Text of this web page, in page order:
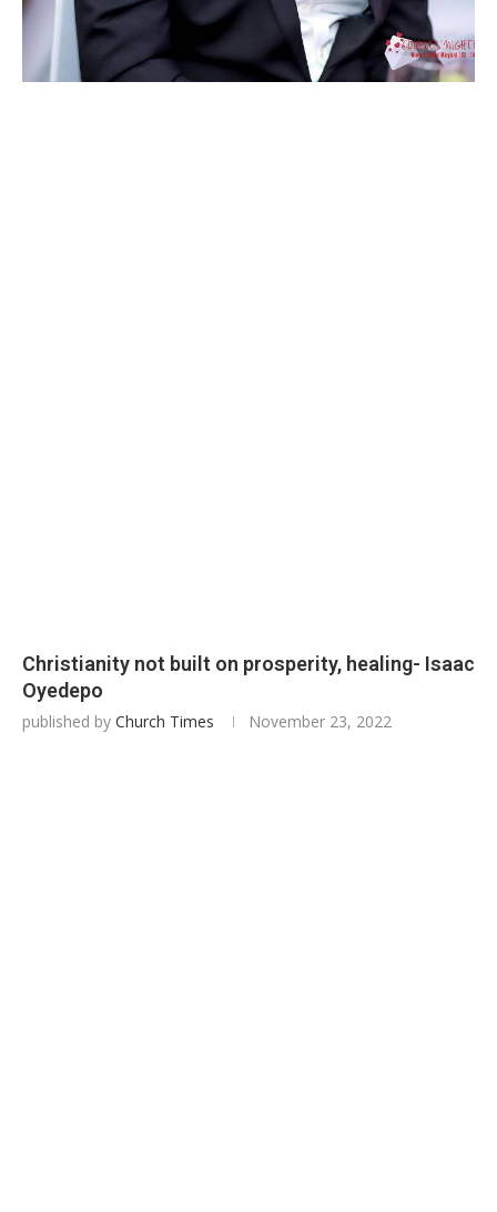
Christianity not built on prosperity, healing- Isaac
Oyedepo
published by Church Times November 23, 2022